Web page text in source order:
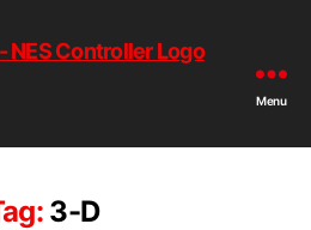
Menu
3-D